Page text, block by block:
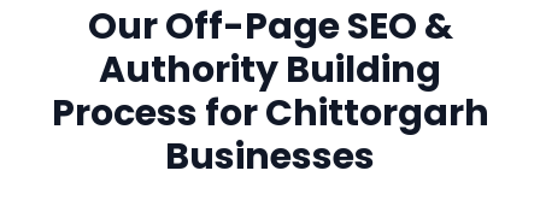
OurOff-Page SEO &
Authority Building
Process forChittorgarh
Businesses